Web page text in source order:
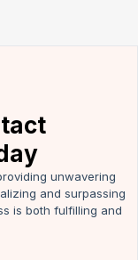
unwavering
and surpassing
is both fulfilling and